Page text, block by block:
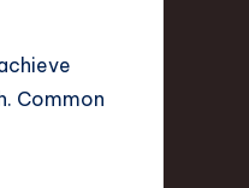
Common